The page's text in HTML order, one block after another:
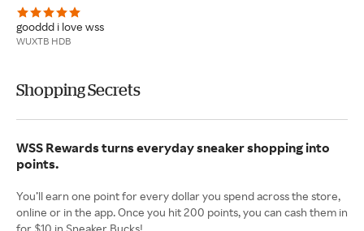
gooddd i love wss
WUXTB HDB
Shopping Secrets
WSS Rewards turns everyday sneaker shopping into
points.
You’ll earn one point for every dollar you spend across the store,
online or in the app. Once you hit 200 points, you can cash them in
for $10 in Sneaker Bucks!